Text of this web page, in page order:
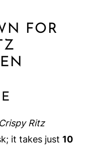
FOR
Ritz
it takes just 10